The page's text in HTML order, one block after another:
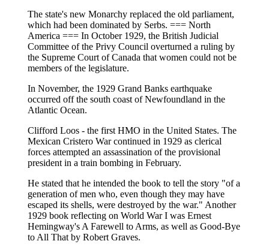
The state's new Monarchy replaced the old parliament,
which had been dominated by Serbs. === North
America === In October 1929, the British Judicial
Committee of the Privy Council overturned a ruling by
the Supreme Court of Canada that women could not be
members of the legislature.
In November, the 1929 Grand Banks earthquake
occurred off the south coast of Newfoundland in the
Atlantic Ocean.
Clifford Loos - the first HMO in the United States. The
Mexican Cristero War continued in 1929 as clerical
forces attempted an assassination of the provisional
president in a train bombing in February.
He stated that he intended the book to tell the story "of a
generation of men who, even though they may have
escaped its shells, were destroyed by the war." Another
1929 book reflecting on World War I was Ernest
Hemingway's A Farewell to Arms, as well as Good-Bye
to All That by Robert Graves.